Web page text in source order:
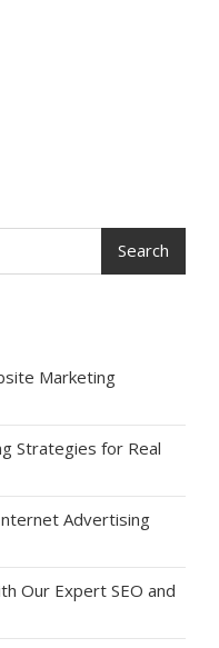
Search
Marketing
Strategies for Real
Advertising
Our Expert SEO and